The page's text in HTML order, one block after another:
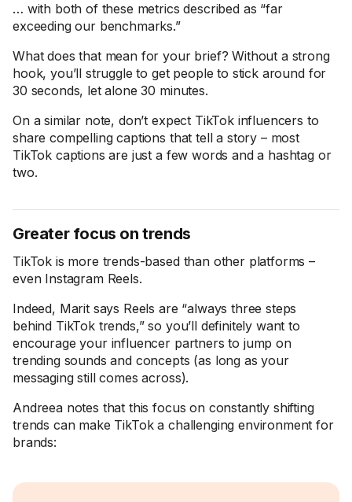
… with both of these metrics described as “far
exceeding our benchmarks.”
What does that mean for your brief? Without a strong
hook, you’ll struggle to get people to stick around for
30 seconds, let alone 30 minutes.
On a similar note, don’t expect TikTok influencers to
share compelling captions that tell a story – most
TikTok captions are just a few words and a hashtag or
two.
Greater focus on trends
TikTok is more trends-based than other platforms –
even Instagram Reels.
Indeed, Marit says Reels are “always three steps
behind TikTok trends,” so you’ll definitely want to
encourage your influencer partners to jump on
trending sounds and concepts (as long as your
messaging still comes across).
Andreea notes that this focus on constantly shifting
trends can make TikTok a challenging environment for
brands: